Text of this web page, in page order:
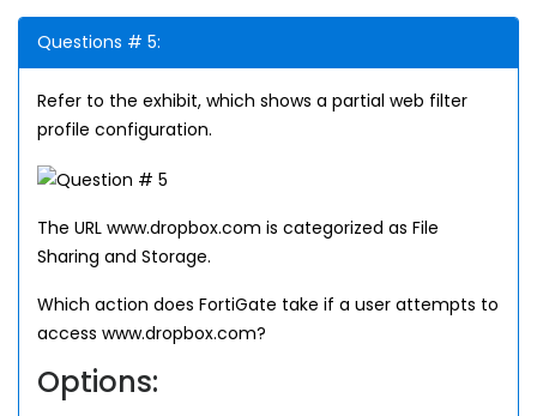
Questions # 5:
Refer to the exhibit, which shows a partial web filter
profile configuration.
The URL www.dropbox.com is categorized as File
Sharing and Storage.
Which action does FortiGate take if a user attempts to
access www.dropbox.com?
Options: